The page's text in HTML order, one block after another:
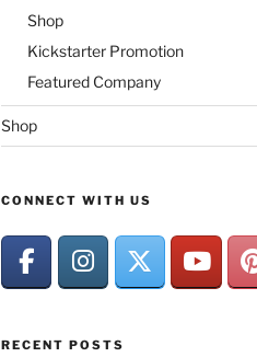
Shop
Kickstarter Promotion
Featured Company
Shop
CONNECT WITH US
RECENT POSTS